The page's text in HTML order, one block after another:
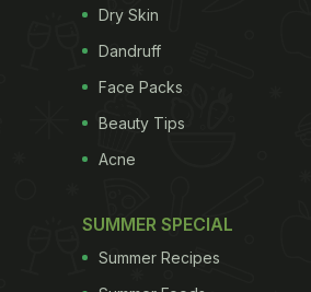
Dry Skin
Dandruff
Face Packs
Beauty Tips
Acne
SUMMER SPECIAL
Summer Recipes